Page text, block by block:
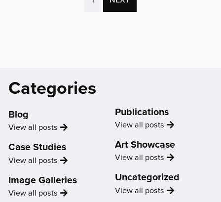
Phoenix'
PAGE)
&
Support
Us
Categories
Blog
View all Blog
posts
Case Studies
View all Case
posts
Image Galleries
View all Image
posts
Publications
View all Publication
posts
Art Showcase
View all Showcase
posts
Uncategorized
View all Uncategorized
posts